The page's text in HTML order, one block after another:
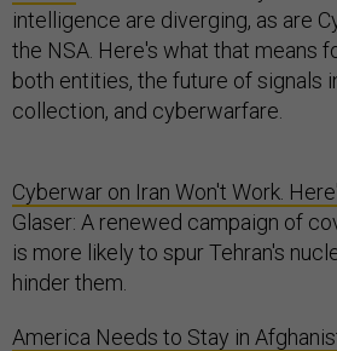
intelligence are diverging, as are
the NSA. Here's what that means
both entities, the future of signals
collection, and cyberwarfare.
Cyberwar on Iran Won't Work.
Glaser: A renewed campaign of
is more likely to spur Tehran's
hinder them.
America Needs to Stay in